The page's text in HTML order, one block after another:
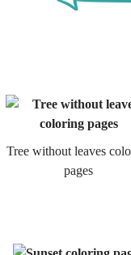
Tree without leaves
pages